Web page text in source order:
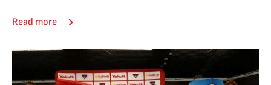
Read more